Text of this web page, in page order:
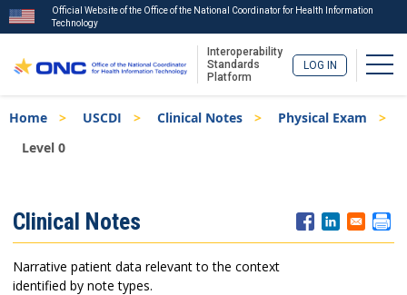
to
main
Official Website of the Office of the National Coordinator for Health Information
Technology
Interoperability
Standards
Platform
LOG IN
Breadcrumb
Home USCDI Clinical Notes
Physical Exam
Level 0
Menu
Clinical Notes
Narrative patient data relevant to the context
identified by note types.